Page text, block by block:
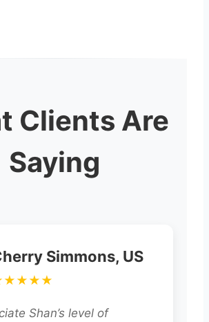
Clients Are
Saying
Simmons, US
Shan’s level of